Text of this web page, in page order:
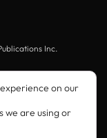
Inc.
on our
we are using or